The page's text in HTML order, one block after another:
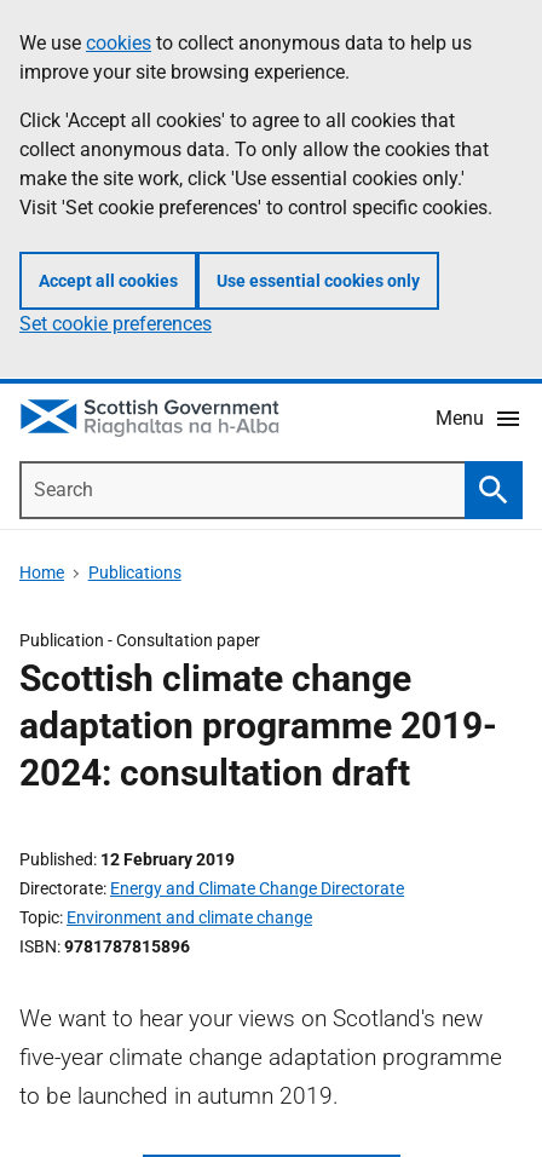
to
main
content
help
Information
We use cookies to collect anonymous data to help us
improve your site browsing experience.
Click 'Accept all cookies' to agree to all cookies that
collect anonymous data. To only allow the cookies that
make the site work, click 'Use essential cookies only.'
Visit 'Set cookie preferences' to control specific cookies.
Accept all cookies Use essential cookies only
Set cookie preferences
Menu
Home Publications
Publication -Consultation paper
Scottish climate change
adaptation programme 2019-
2024: consultation draft
Published 12 February 2019
Directorate Energy and Climate Change Directorate
Topic Environment and climate change
ISBN 9781787815896
We want to hear your views on Scotland's new
five-year climate change adaptation programme
to be launched in autumn 2019.